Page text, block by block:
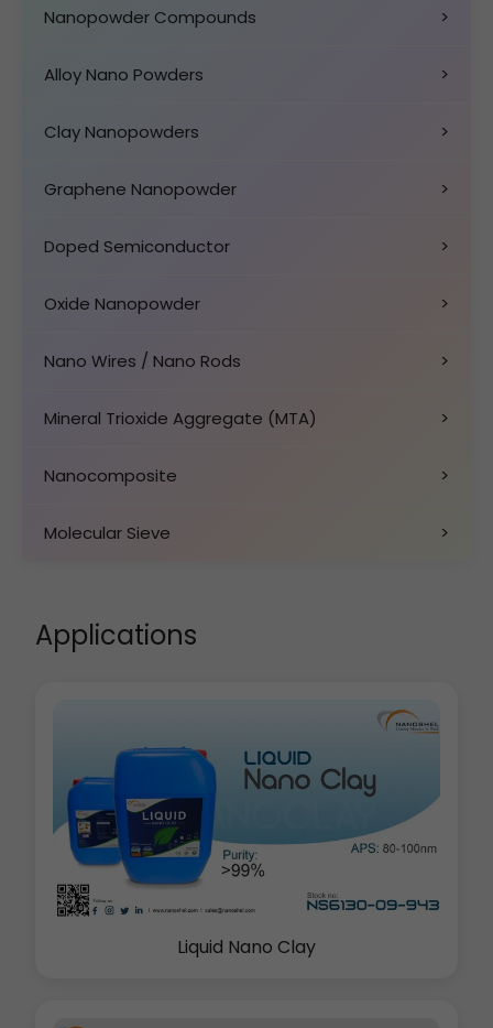
Nanopowder Compounds >
Alloy Nano Powders >
Clay Nanopowders >
Graphene Nanopowder >
Doped Semiconductor >
Oxide Nanopowder >
Nano Wires / Nano Rods >
Mineral Trioxide Aggregate (MTA) >
Nanocomposite >
Molecular Sieve >
Applications
Liquid Nano Clay